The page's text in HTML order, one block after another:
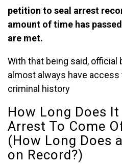
petition to seal arrest
amount of time has
are met.
With that being said, official
almost always have access
criminal history
How Long Does
Arrest To Come
(How Long Does
on Record?)